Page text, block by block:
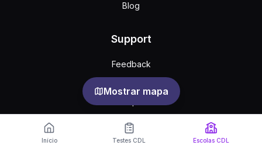
Mostrar mapa
Blog
Support
Feedback
Perguntas frequentes
Privacy
Início Testes CDL Escolas CDL